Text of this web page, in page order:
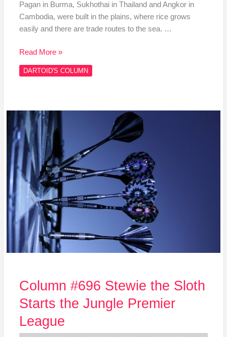
Pagan in Burma, Sukhothai in Thailand and Angkor in
Cambodia, were built in the plains, where rice grows
easily and there are trade routes to the sea. …
Read More »
DARTOID'S COLUMN
Column #696 Stewie the Sloth
Starts the Jungle Premier
League
Column
#696
Stewie
the
Sloth
Starts
the
Jungle
Premier
League